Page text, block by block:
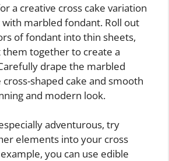
a creative cross cake variation
marbled fondant. Roll out
of fondant into thin sheets,
together to create a
drape the marbled
shaped cake and smooth
and modern look.
adventurous, try
elements into your cross
you can use edible